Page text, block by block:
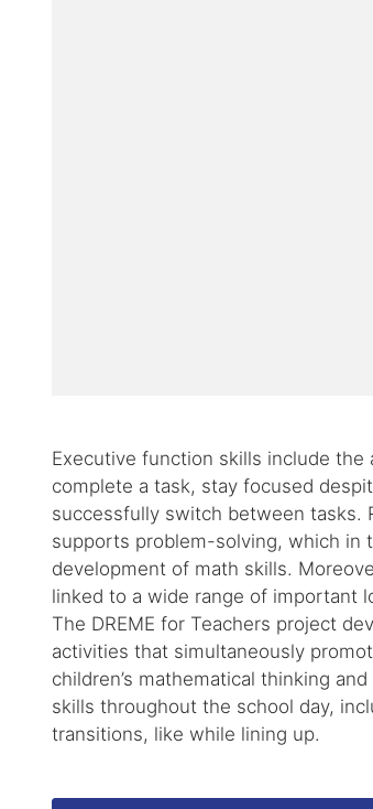
Executive function skills include
complete a task, stay focused
successfully switch between tasks.
supports problem-solving, which in
development of math skills.
linked to a wide range of important
The DREME for Teachers project
activities that simultaneously
children’s mathematical thinking
skills throughout the school day,
transitions, like while lining up.